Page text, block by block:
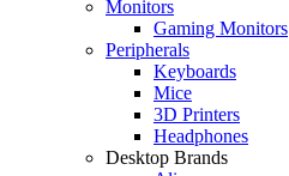
Monitors
Gaming Monitors
Peripherals
Keyboards
Mice
3D Printers
Headphones
Desktop Brands